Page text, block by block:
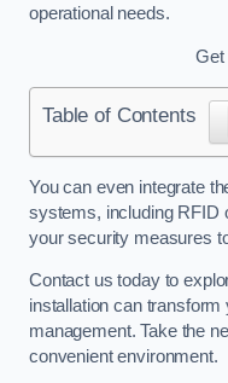
operational needs.
Get
Table of Contents
You can even integrate
systems, including RFID
your security measures
Contact us today to
installation can
management. Take the
convenient environment.